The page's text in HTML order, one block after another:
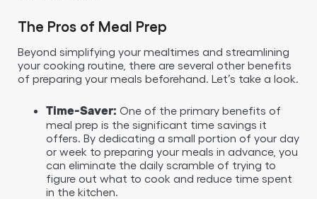
The Pros of Meal Prep
Beyond simplifying your mealtimes and streamlining
your cooking routine, there are several other benefits
of preparing your meals beforehand. Let’s take a look.
Time-Saver: One of the primary benefits of
meal prep is the significant time savings it
offers. By dedicating a small portion of your day
or week to preparing your meals in advance, you
can eliminate the daily scramble of trying to
figure out what to cook and reduce time spent
in the kitchen.